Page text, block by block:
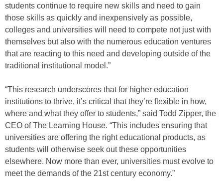
students continue to require new skills and need to gain
those skills as quickly and inexpensively as possible,
colleges and universities will need to compete not just with
themselves but also with the numerous education ventures
that are reacting to this need and developing outside of the
traditional institutional model.”
“This research underscores that for higher education
institutions to thrive, it’s critical that they’re flexible in how,
where and what they offer to students,” said Todd Zipper, the
CEO of The Learning House. “This includes ensuring that
universities are offering the right educational products, as
students will otherwise seek out these opportunities
elsewhere. Now more than ever, universities must evolve to
meet the demands of the 21st century economy.”